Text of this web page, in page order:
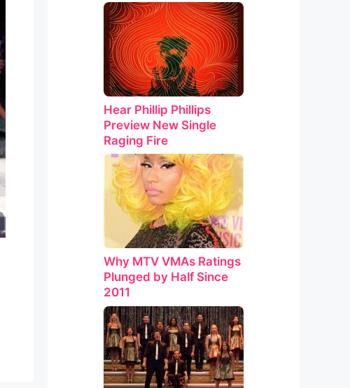
Hear Phillip Phillips
Preview New Single
Raging Fire
Why MTV VMAs Ratings
Plunged by Half Since
2011